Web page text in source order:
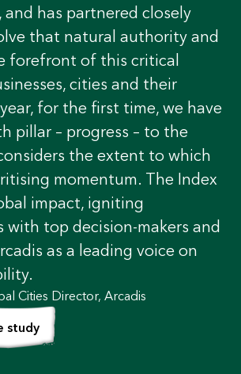
has partnered closely
that natural authority and
forefront of this critical
cities and their
for the first time, we have
pillar – progress – to the
the extent to which
momentum. The Index
impact, igniting
with top decision-makers and
as a leading voice on
Cities Director, Arcadis
study